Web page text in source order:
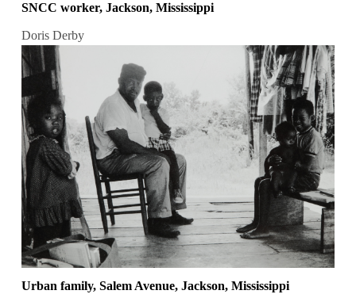
SNCC worker, Jackson, Mississippi
Doris Derby
Urban family, Salem Avenue, Jackson, Mississippi